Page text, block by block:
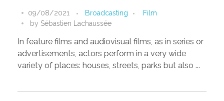
09/08/2021 Broadcasting
Film
by Sébastien Lachaussée
In feature films and audiovisual films, as in series or
advertisements, actors perform in a very wide
variety of places: houses, streets, parks but also ...